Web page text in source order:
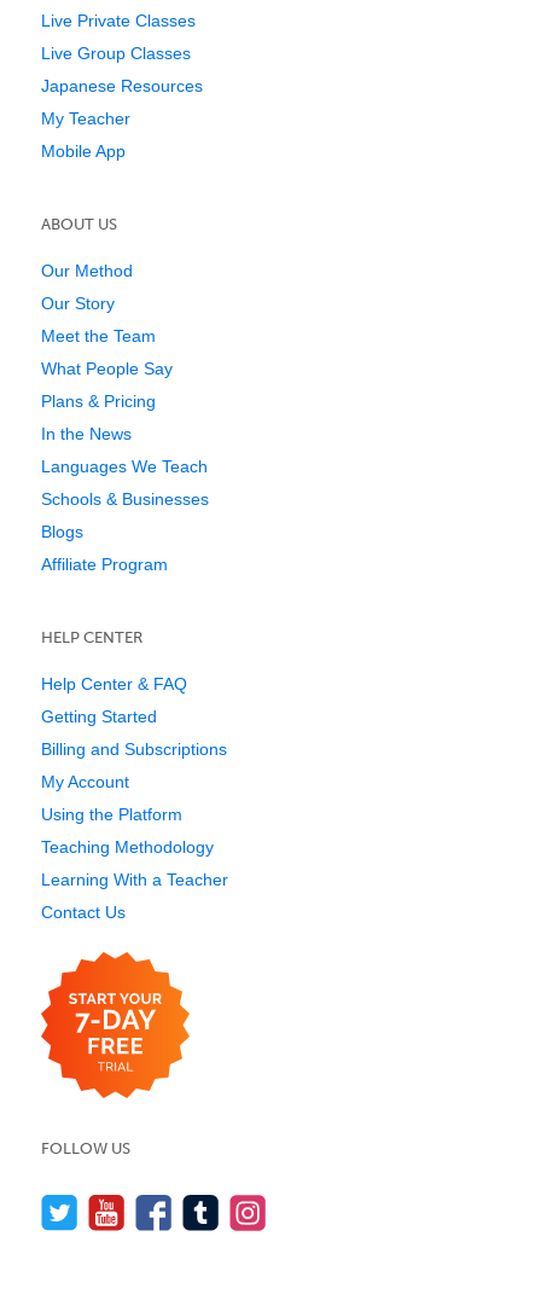
Live Private Classes
Live Group Classes
Japanese Resources
My Teacher
Mobile App
ABOUT US
Our Method
Our Story
Meet the Team
What People Say
Plans & Pricing
In the News
Languages We Teach
Schools & Businesses
Blogs
Affiliate Program
HELP CENTER
Help Center & FAQ
Getting Started
Billing and Subscriptions
My Account
Using the Platform
Teaching Methodology
Learning With a Teacher
Contact Us
FOLLOW US